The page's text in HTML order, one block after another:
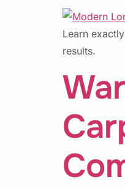
Learn
results.